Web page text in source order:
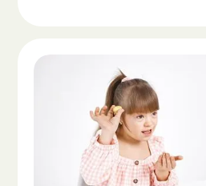
Read the article "What Is